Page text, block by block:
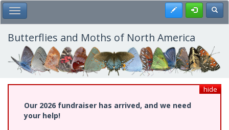
Skip
to
main
content
Toggle Main Menu Register
Butterflies and Moths of North America
hide
Our 2026 fundraiser has arrived, and we need
your help!